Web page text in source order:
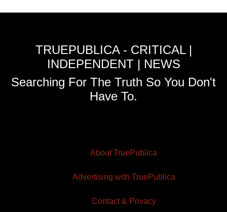
TRUEPUBLICA - CRITICAL |
INDEPENDENT | NEWS
Searching For The Truth So You Don't
Have To.
About TruePublica
Advertising with TruePublica
Contact & Privacy